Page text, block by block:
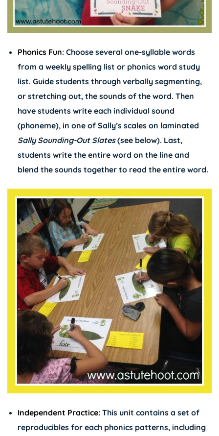
Phonics Fun: Choose several one-syllable words
from a weekly spelling list or phonics word study
list. Guide students through verbally segmenting,
or stretching out, the sounds of the word. Then
have students write each individual sound
(phoneme), in one of Sally’s scales on laminated
Sally Sounding-Out Slates(see below). Last,
students write the entire word on the line and
blend the sounds together to read the entire word.
Independent Practice: This unit contains a set of
reproducibles for each phonics patterns, including